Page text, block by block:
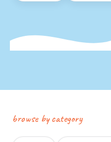
browse by category